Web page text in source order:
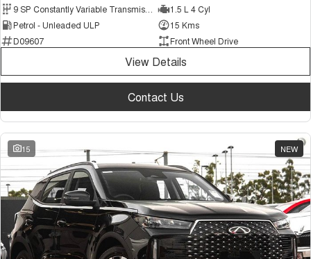
1.5 L 4 Cyl
Petrol - Unleaded ULP
15 Kms
D09607
Front Wheel Drive
View Details
Contact Us
15 NEW